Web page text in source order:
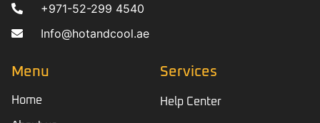
+971-52-299 4540
Info@hotandcool.ae
Menu
Home
Services
Help Center